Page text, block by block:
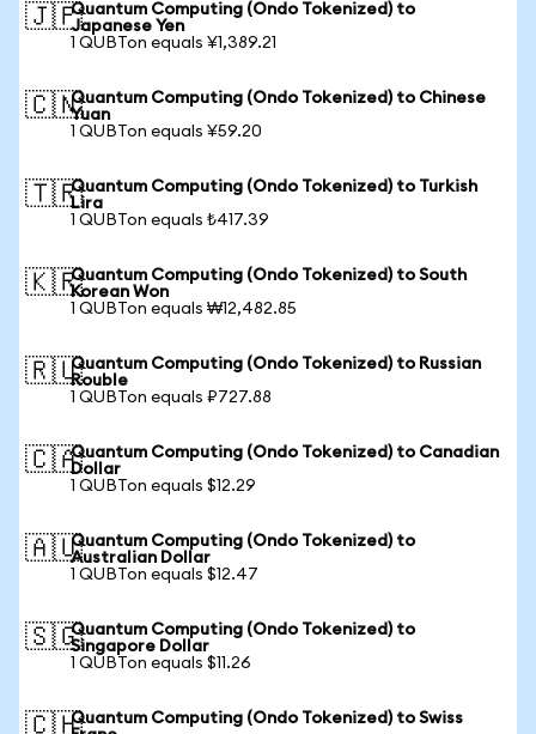
🇯🇵Quantum Computing (Ondo Tokenized) to
Japanese Yen
1 QUBTon equals ¥1,389.21
🇨🇳Quantum Computing (Ondo Tokenized) to Chinese
Yuan
1 QUBTon equals ¥59.20
🇹🇷Quantum Computing (Ondo Tokenized) to Turkish
Lira
1 QUBTon equals ₺417.39
🇰🇷Quantum Computing (Ondo Tokenized) to South
Korean Won
1 QUBTon equals ₩12,482.85
🇷🇺Quantum Computing (Ondo Tokenized) to Russian
Rouble
1 QUBTon equals ₽727.88
🇨🇦Quantum Computing (Ondo Tokenized) to Canadian
Dollar
1 QUBTon equals $12.29
🇦🇺Quantum Computing (Ondo Tokenized) to
Australian Dollar
1 QUBTon equals $12.47
🇸🇬Quantum Computing (Ondo Tokenized) to
Singapore Dollar
1 QUBTon equals $11.26
🇨🇭Quantum Computing (Ondo Tokenized) to Swiss